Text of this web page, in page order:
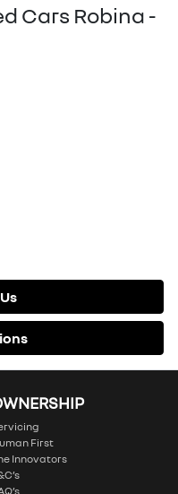
Cars Robina -
First
Innovators